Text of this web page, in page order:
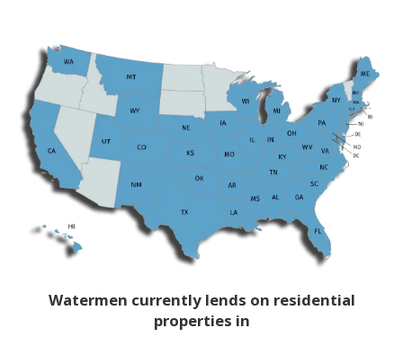
Watermen currently lends on residential
properties in